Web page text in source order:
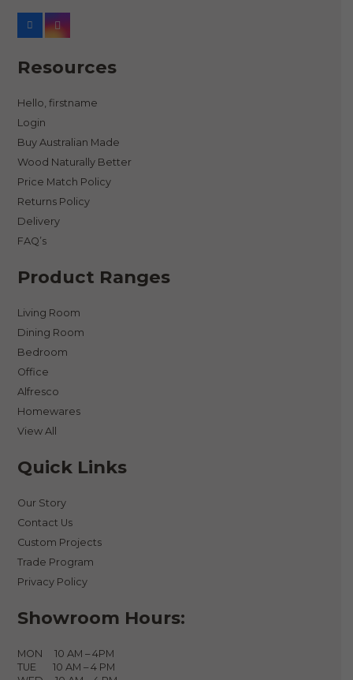
Resources
Hello, firstname
Login
Buy Australian Made
Wood Naturally Better
Price Match Policy
Returns Policy
Delivery
FAQ’s
Product Ranges
Living Room
Dining Room
Bedroom
Office
Alfresco
Homewares
View All
Quick Links
Our Story
Contact Us
Custom Projects
Trade Program
Privacy Policy
Showroom Hours:
MON 10 AM – 4PM
TUE 10 AM – 4 PM